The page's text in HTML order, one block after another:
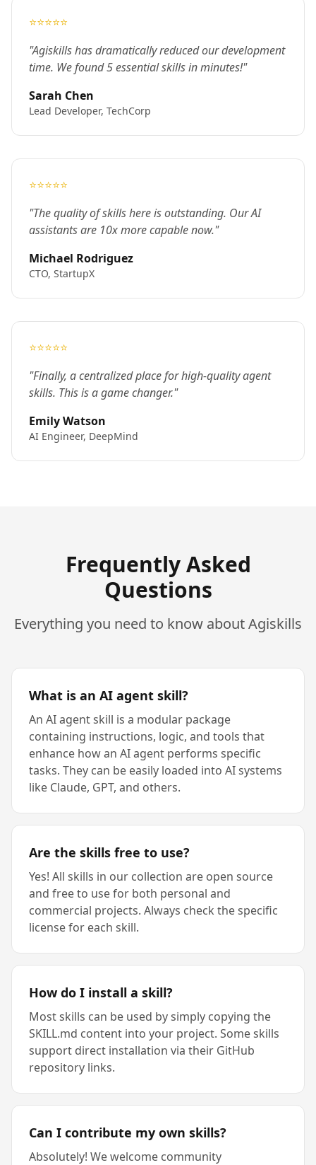
⭐⭐⭐⭐⭐
"Agiskills has dramatically reduced our development
time. We found 5 essential skills in minutes!"
Sarah Chen
Lead Developer, TechCorp
⭐⭐⭐⭐⭐
"The quality of skills here is outstanding. Our AI
assistants are 10x more capable now."
Michael Rodriguez
CTO, StartupX
⭐⭐⭐⭐⭐
"Finally, a centralized place for high-quality agent
skills. This is a game changer."
Emily Watson
AI Engineer, DeepMind
Frequently Asked
Questions
Everything you need to know about Agiskills
What is an AI agent skill?
An AI agent skill is a modular package
containing instructions, logic, and tools that
enhance how an AI agent performs specific
tasks. They can be easily loaded into AI systems
like Claude, GPT, and others.
Are the skills free to use?
Yes! All skills in our collection are open source
and free to use for both personal and
commercial projects. Always check the specific
license for each skill.
How do I install a skill?
Most skills can be used by simply copying the
SKILL.md content into your project. Some skills
support direct installation via their GitHub
repository links.
Can I contribute my own skills?
Absolutely! We welcome community